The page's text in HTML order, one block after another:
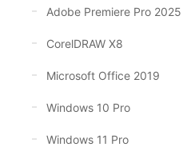
Adobe Premiere Pro 2025
CorelDRAW X8
Microsoft Office 2019
Windows 10 Pro
Windows 11 Pro